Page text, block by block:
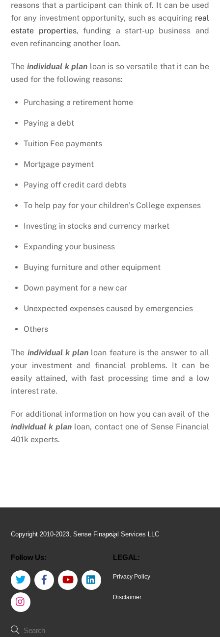
reasons that a participant can think of. It can be used
for any investment opportunity, such as acquiring real
estate properties, funding a start-up business and
even refinancing another loan.
The individual k plan loan is so versatile that it can be
used for the following reasons:
Purchasing a retirement home
Paying a debt
Tuition Fee payments
Mortgage payment
Paying off credit card debts
To help pay for your children’s College expenses
Investing in stocks and currency market
Expanding your business
Buying furniture and other equipment
Down payment for a new car
Unexpected expenses caused by emergencies
Others
The individual k plan loan feature is the answer to all
your investment and financial problems. It can be
easily attained, with fast processing time and a low
interest rate.
For additional information on how you can avail of the
individual k plan loan, contact one of Sense Financial
401k experts.
Back
Top
Copyright 2010-2023, Sense Financial Services LLC
Follow Us:
Twitter Facebook YouTube LinkedIn
LEGAL:
Privacy Policy
Disclaimer